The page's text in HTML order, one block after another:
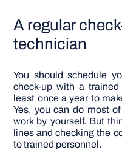
A regular
technician
You should schedule
check-up with a
least once a year to
Yes, you can do most
work by yourself. But
lines and checking the
to trained personnel.